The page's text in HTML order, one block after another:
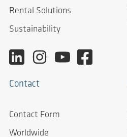
Rental Solutions
Sustainability
Contact
Contact Form
Worldwide